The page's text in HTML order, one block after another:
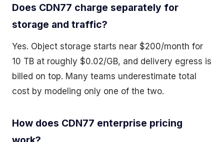
Does CDN77 charge separately for
storage and traffic?
Yes. Object storage starts near $200/month for
10 TB at roughly $0.02/GB, and delivery egress is
billed on top. Many teams underestimate total
cost by modeling only one of the two.
How does CDN77 enterprise pricing